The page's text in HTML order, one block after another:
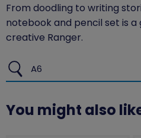
From doodling to writing
notebook and pencil set is
creative Ranger.
A6
You might also